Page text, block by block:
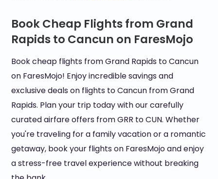
Book Cheap Flights from Grand
Rapids to Cancun on FaresMojo
Book cheap flights from Grand Rapids to Cancun
on FaresMojo! Enjoy incredible savings and
exclusive deals on flights to Cancun from Grand
Rapids. Plan your trip today with our carefully
curated airfare offers from GRR to CUN. Whether
you're traveling for a family vacation or a romantic
getaway, book your flights on FaresMojo and enjoy
a stress-free travel experience without breaking